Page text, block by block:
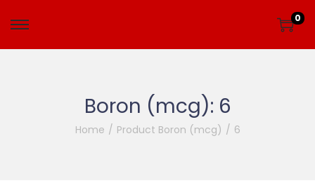
0
Boron (mcg): 6
Home / Product Boron (mcg) / 6